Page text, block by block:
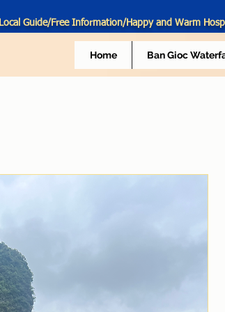
Local Guide/Free Information/Happy and Warm
Home Ban Gioc